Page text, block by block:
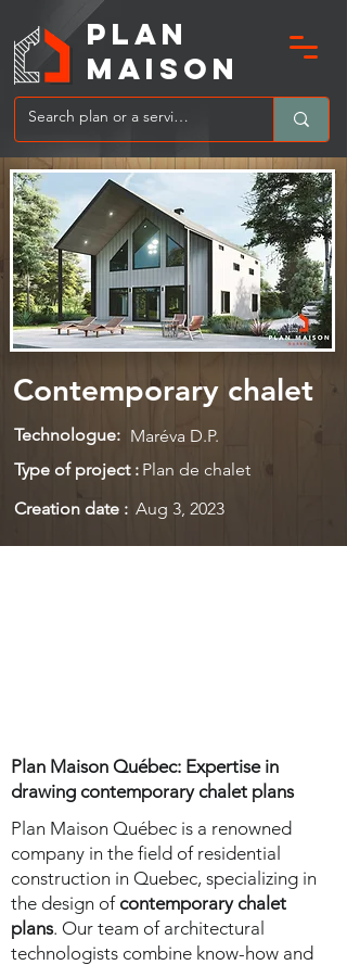
MAIsoN
PLAN
Contemporary chalet
Technologue: Maréva D.P.
Type of project : Plan de chalet
Creation date : Aug 3, 2023
Plan Maison Québec: Expertise in
drawing contemporary chalet plans
Plan Maison Québec is a renowned
company in the field of residential
construction in Quebec, specializing in
the design of contemporary chalet
plans. Our team of architectural
technologists combine know-how and